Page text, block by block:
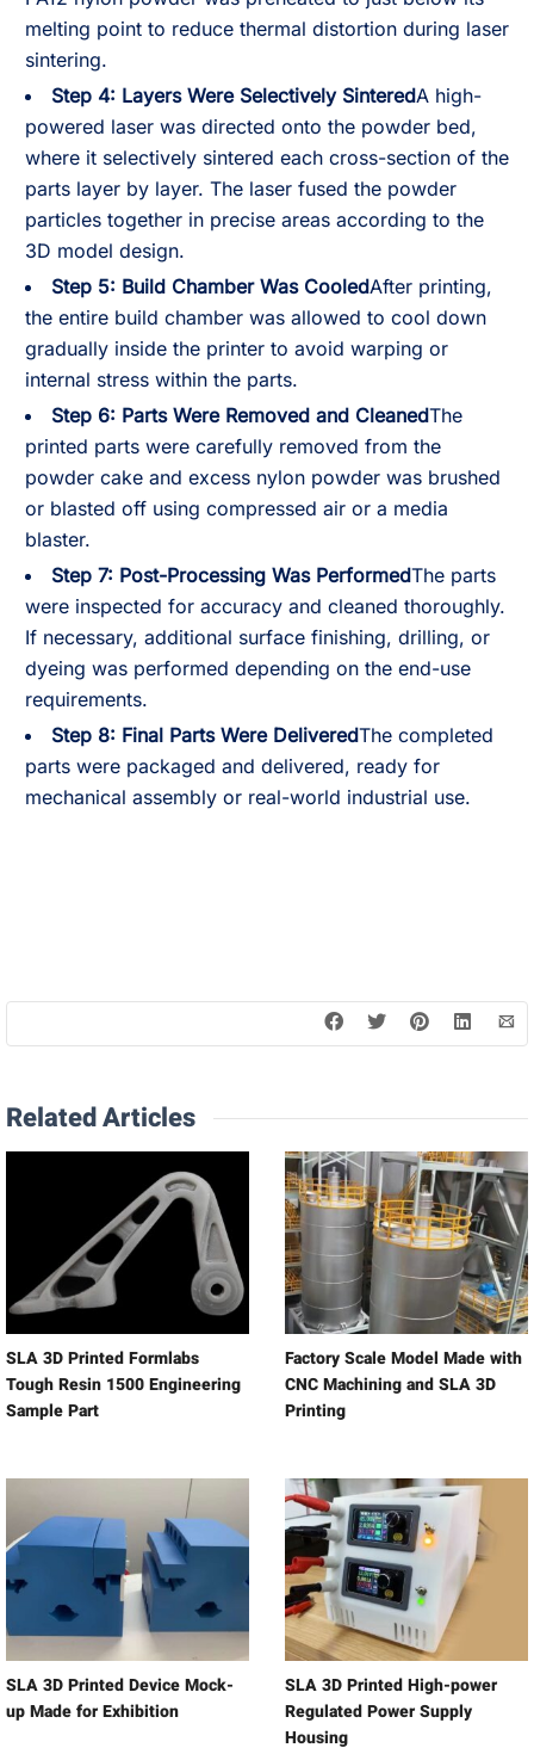
melting point to reduce thermal distortion during laser
sintering.
Step 4: Layers Were Selectively SinteredA high-
powered laser was directed onto the powder bed,
where it selectively sintered each cross-section of the
parts layer by layer. The laser fused the powder
particles together in precise areas according to the
3D model design.
Step 5: Build Chamber Was CooledAfter printing,
the entire build chamber was allowed to cool down
gradually inside the printer to avoid warping or
internal stress within the parts.
Step 6: Parts Were Removed and CleanedThe
printed parts were carefully removed from the
powder cake and excess nylon powder was brushed
or blasted off using compressed air or a media
blaster.
Step 7: Post-Processing Was PerformedThe parts
were inspected for accuracy and cleaned thoroughly.
If necessary, additional surface finishing, drilling, or
dyeing was performed depending on the end-use
requirements.
Step 8: Final Parts Were DeliveredThe completed
parts were packaged and delivered, ready for
mechanical assembly or real-world industrial use.
Related Articles
SLA 3D Printed Formlabs
Tough Resin 1500 Engineering
Sample Part
Factory Scale Model Made with
CNC Machining and SLA 3D
Printing
SLA 3D Printed Device Mock-
up Made for Exhibition
SLA 3D Printed High-power
Regulated Power Supply
Housing